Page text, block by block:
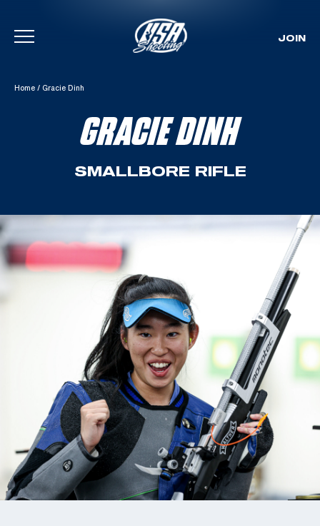
Skip To Content
JOIN
Home / Gracie Dinh
GRACIE DINH
SMALLBORE RIFLE